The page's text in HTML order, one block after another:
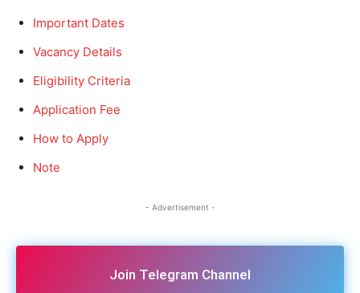
Important Dates
Vacancy Details
Eligibility Criteria
Application Fee
How to Apply
Note
- Advertisement -
Join Telegram Channel